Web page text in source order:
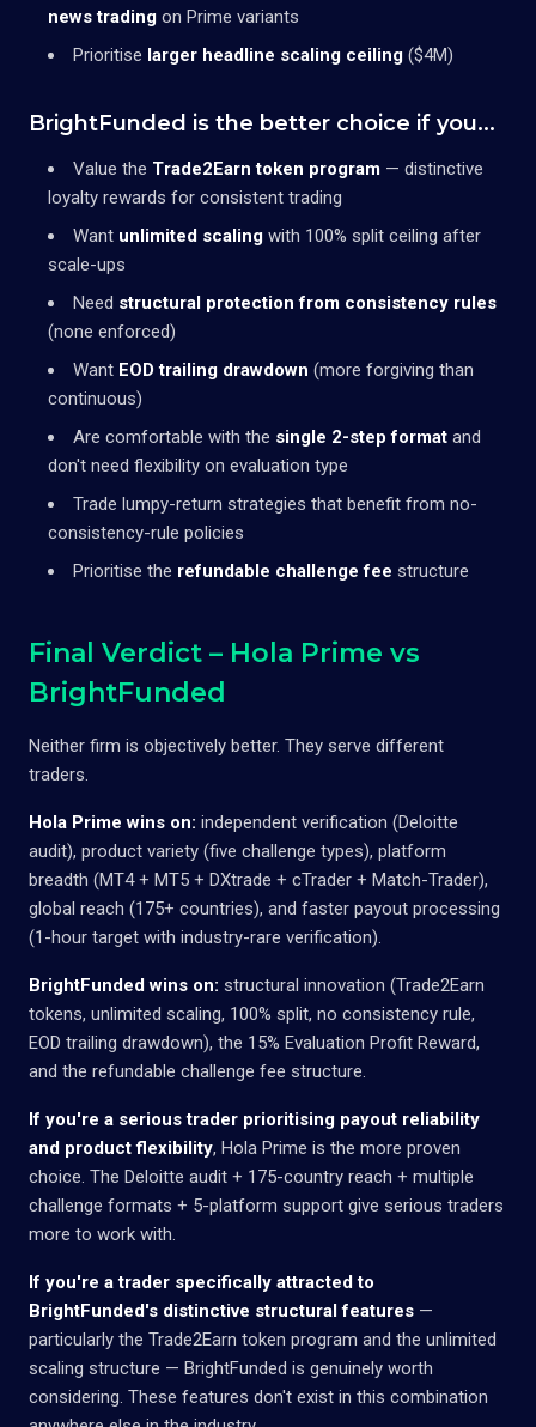
news trading on Prime variants
Prioritise larger headline scaling ceiling ($4M)
BrightFunded is the better choice if you...
Value the Trade2Earn token program — distinctive
loyalty rewards for consistent trading
Want unlimited scaling with 100% split ceiling after
scale-ups
Need structural protection from consistency rules
(none enforced)
Want EOD trailing drawdown (more forgiving than
continuous)
Are comfortable with the single 2-step format and
don't need flexibility on evaluation type
Trade lumpy-return strategies that benefit from no-
consistency-rule policies
Prioritise the refundable challenge fee structure
Final Verdict – Hola Prime vs
BrightFunded
Neither firm is objectively better. They serve different
traders.
Hola Prime wins on: independent verification (Deloitte
audit), product variety (five challenge types), platform
breadth (MT4 + MT5 + DXtrade + cTrader + Match-Trader),
global reach (175+ countries), and faster payout processing
(1-hour target with industry-rare verification).
BrightFunded wins on: structural innovation (Trade2Earn
tokens, unlimited scaling, 100% split, no consistency rule,
EOD trailing drawdown), the 15% Evaluation Profit Reward,
and the refundable challenge fee structure.
If you're a serious trader prioritising payout reliability
and product flexibility, Hola Prime is the more proven
choice. The Deloitte audit + 175-country reach + multiple
challenge formats + 5-platform support give serious traders
more to work with.
If you're a trader specifically attracted to
BrightFunded's distinctive structural features —
particularly the Trade2Earn token program and the unlimited
scaling structure — BrightFunded is genuinely worth
considering. These features don't exist in this combination